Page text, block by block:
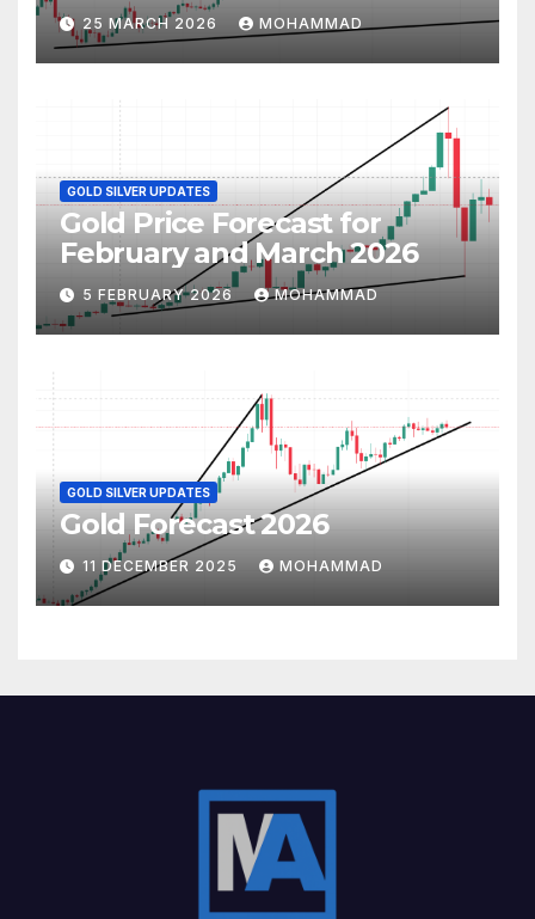
25 MARCH 2026 MOHAMMAD
GOLD SILVER UPDATES
Gold Price Forecast for
February and March 2026
5 FEBRUARY 2026 MOHAMMAD
GOLD SILVER UPDATES
Gold Forecast 2026
11 DECEMBER 2025 MOHAMMAD